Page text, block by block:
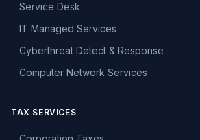
Service Desk
IT Managed Services
Cyberthreat Detect & Response
Computer Network Services
TAX SERVICES